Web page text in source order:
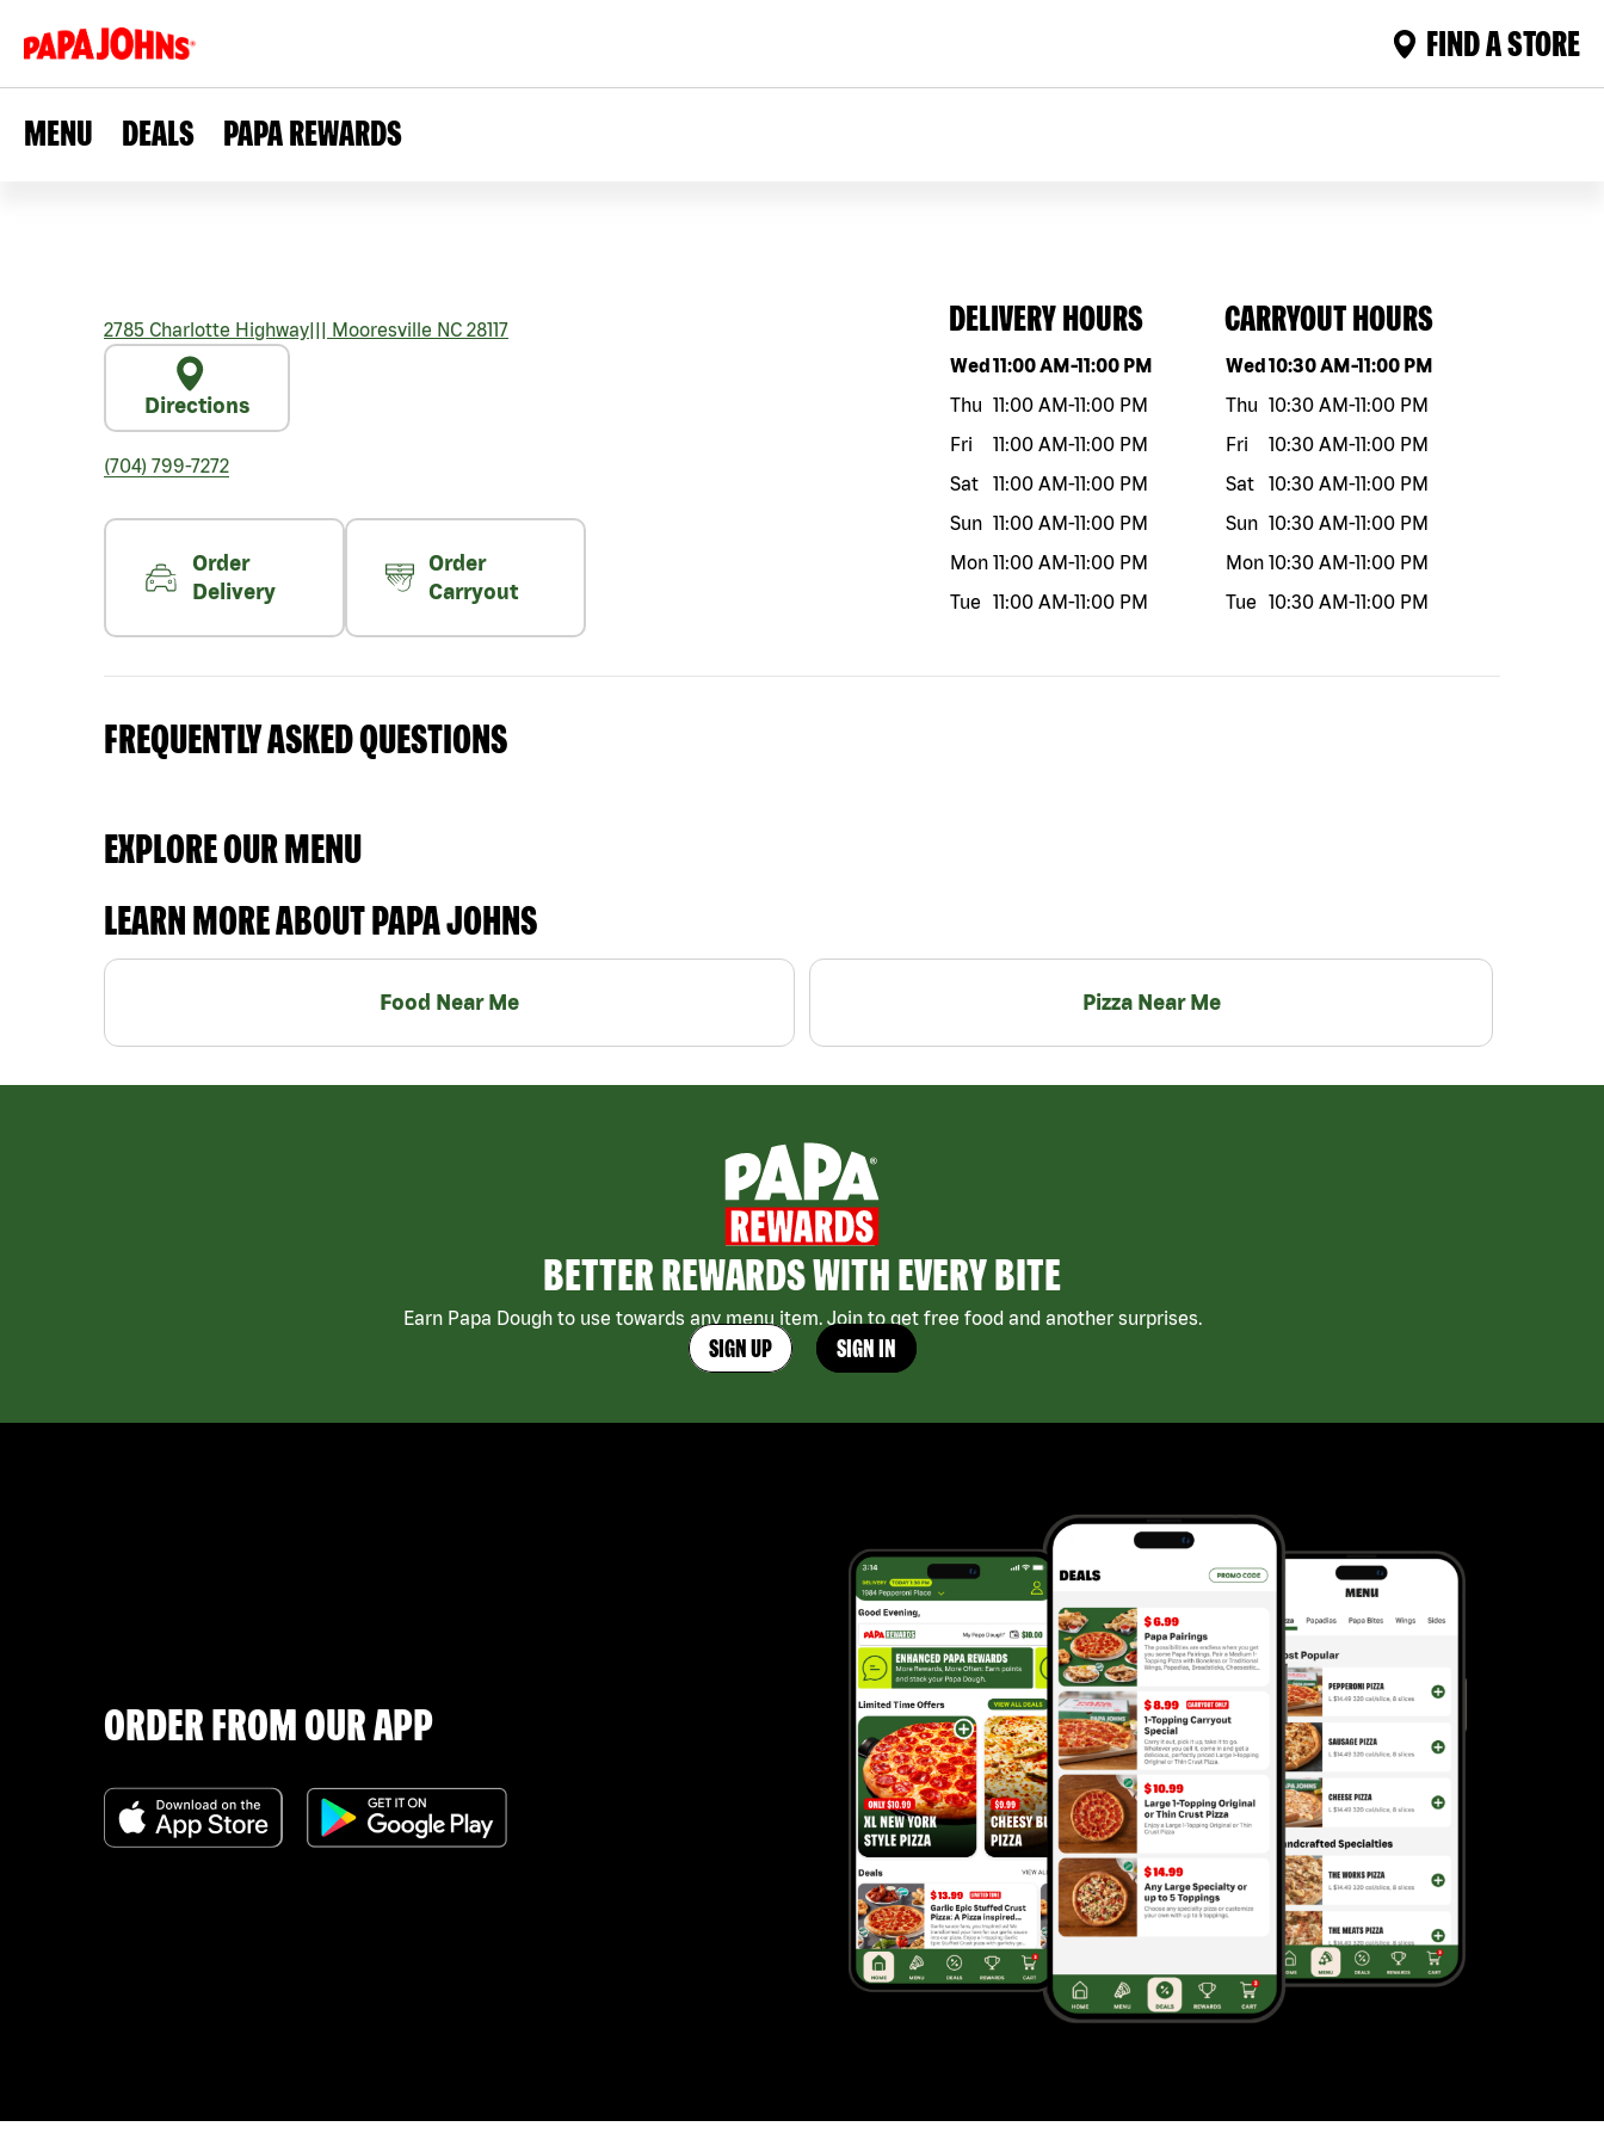
FIND A STORE
MENU DEALS PAPA REWARDS
2785 Charlotte Highway||| Mooresville NC 28117
Directions
(704) 799-7272
Order
Delivery
Order
Carryout
DELIVERY HOURS
Day of the weekHours
Wed11:00 AM-11:00 PM
Thu 11:00 AM-11:00 PM
Fri
11:00 AM-11:00 PM
Sat
11:00 AM-11:00 PM
Sun 11:00 AM-11:00 PM
Mon 11:00 AM-11:00 PM
Tue
11:00 AM-11:00 PM
CARRYOUT HOURS
Day of the weekHours
Wed10:30 AM-11:00 PM
Thu 10:30 AM-11:00 PM
Fri
10:30 AM-11:00 PM
Sat
10:30 AM-11:00 PM
Sun 10:30 AM-11:00 PM
Mon 10:30 AM-11:00 PM
Tue
10:30 AM-11:00 PM
FREQUENTLY ASKED QUESTIONS
EXPLORE OUR MENU
LEARN MORE ABOUT PAPA JOHNS
Food Near Me Pizza Near Me
BETTER REWARDS WITH EVERY BITE
Earn Papa Dough to use towards any menu item. Join to get free food and another surprises.
SIGN UP SIGN IN
ORDER FROM OUR APP